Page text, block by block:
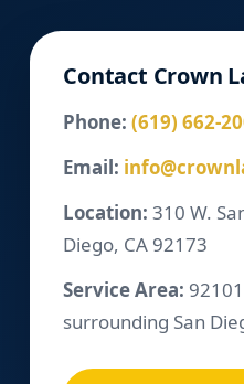
Contact Crown
Phone: (619) 662-
Email:
Location: 310 W.
Diego, CA 92173
Service Area:
surrounding San